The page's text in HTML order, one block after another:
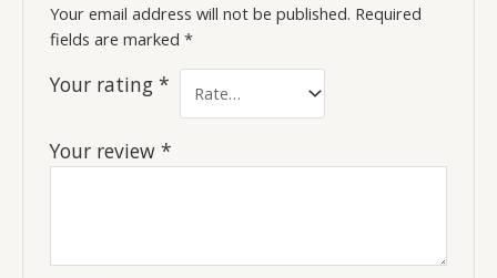
Your email address will not be published. Required
fields are marked*
Your rating*
Your review*